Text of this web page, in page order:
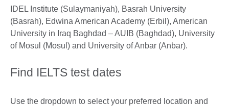
IDEL Institute (Sulaymaniyah), Basrah University
(Basrah), Edwina American Academy (Erbil), American
University in Iraq Baghdad – AUIB (Baghdad), University
of Mosul (Mosul) and University of Anbar (Anbar).
Find IELTS test dates
Use the dropdown to select your preferred location and